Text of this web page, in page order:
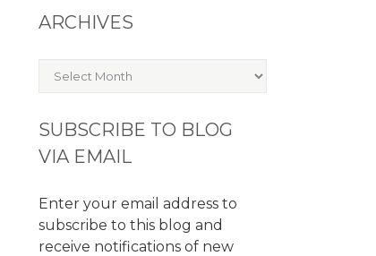
ARCHIVES
Archives
SUBSCRIBE TO BLOG
VIA EMAIL
Enter your email address to
subscribe to this blog and
receive notifications of new